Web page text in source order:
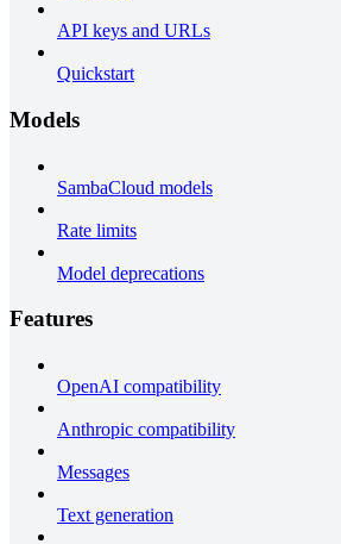
API keys and URLs
Quickstart
Models
SambaCloud models
Rate limits
Model deprecations
Features
OpenAI compatibility
Anthropic compatibility
Messages
Text generation